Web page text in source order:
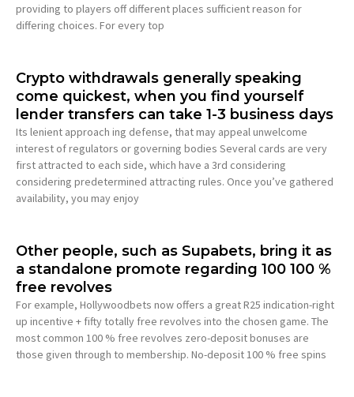
providing to players off different places sufficient reason for
differing choices. For every top
Crypto withdrawals generally speaking
come quickest, when you find yourself
lender transfers can take 1-3 business days
Its lenient approach ing defense, that may appeal unwelcome
interest of regulators or governing bodies Several cards are very
first attracted to each side, which have a 3rd considering
considering predetermined attracting rules. Once you’ve gathered
availability, you may enjoy
Other people, such as Supabets, bring it as
a standalone promote regarding 100 100 %
free revolves
For example, Hollywoodbets now offers a great R25 indication-right
up incentive + fifty totally free revolves into the chosen game. The
most common 100 % free revolves zero-deposit bonuses are
those given through to membership. No-deposit 100 % free spins